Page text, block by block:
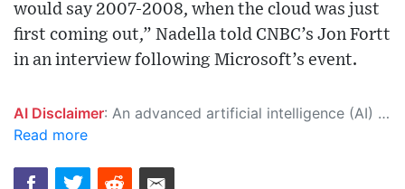
would say 2007-2008, when the cloud was just
first coming out,” Nadella told CNBC’s Jon Fortt
in an interview following Microsoft’s event.
AI Disclaimer: An advanced artificial intelligence (AI) system generated the content of this page on its own. This innovative technology conducts extensive research from a variety of reliable sources, performs rigorous fact-checking and verification, cleans up and balances biased or manipulated content, and presents a minimal factual summary that is just enough yet essential for you to function as an informed and educated citizen. Please keep in mind, however, that this system is an evolving technology, and as a result, the article may contain accidental inaccuracies or errors. We urge you to help us improve our site by reporting any inaccuracies you find using the "
Read more